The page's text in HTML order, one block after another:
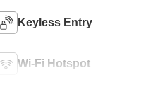
Keyless Entry
Wi-Fi Hotspot